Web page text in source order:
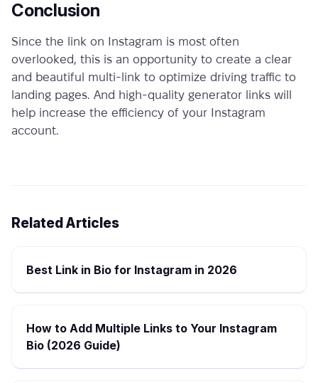
Conclusion
Since the link on Instagram is most often
overlooked, this is an opportunity to create a clear
and beautiful multi-link to optimize driving traffic to
landing pages. And high-quality generator links will
help increase the efficiency of your Instagram
account.
Related Articles
Best Link in Bio for Instagram in 2026
How to Add Multiple Links to Your Instagram
Bio (2026 Guide)